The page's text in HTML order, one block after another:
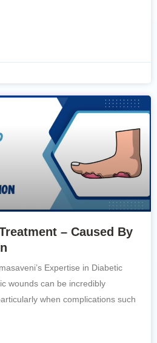
– Caused By
Expertise in Diabetic
wounds can be incredibly
when complications such